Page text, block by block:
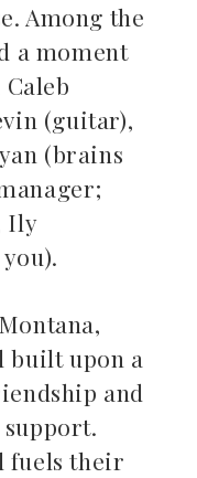
Among the
a moment
(guitar),
(brains
Ily
built upon a
and
fuels their